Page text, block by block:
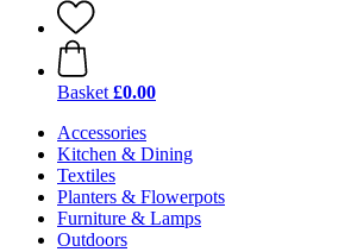
Basket £0.00
Accessories
Kitchen & Dining
Textiles
Planters & Flowerpots
Furniture & Lamps
Outdoors